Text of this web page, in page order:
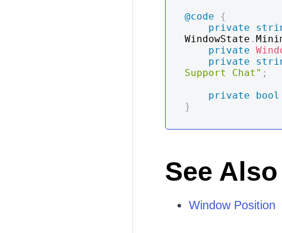
@code
{
private
WindowState .
private
private
Support Chat" ;
private
bool
}
See Also
Window Position